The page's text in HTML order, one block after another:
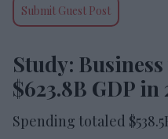
Submit Guest Post
Study:
$623.8B GDP in
Spending totaled